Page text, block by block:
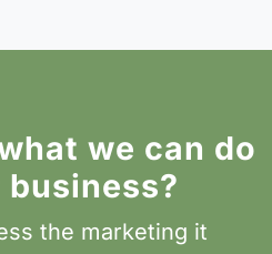
we can do
the marketing it